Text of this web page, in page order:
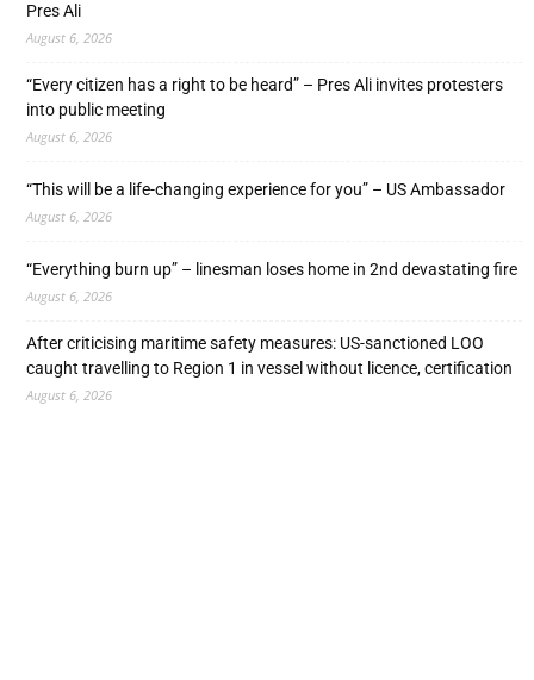
Pres Ali
August 6, 2026
“Every citizen has a right to be heard” – Pres Ali invites protesters
into public meeting
August 6, 2026
“This will be a life-changing experience for you” – US Ambassador
August 6, 2026
“Everything burn up” – linesman loses home in 2nd devastating fire
August 6, 2026
After criticising maritime safety measures: US-sanctioned LOO
caught travelling to Region 1 in vessel without licence, certification
August 6, 2026